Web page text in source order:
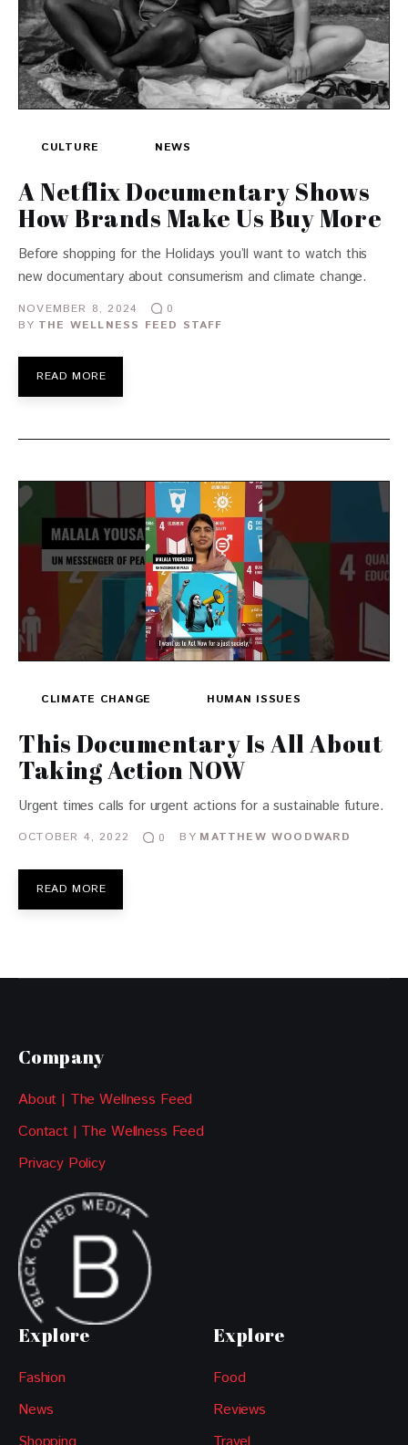
CULTURE NEWS
A Netflix Documentary Shows
How Brands Make Us Buy More
Before shopping for the Holidays you’ll want to watch this
new documentary about consumerism and climate change.
NOVEMBER 8, 2024
0
BY THE WELLNESS FEED STAFF
READ MORE
CLIMATE CHANGE HUMAN ISSUES
This Documentary Is All About
Taking Action NOW
Urgent times calls for urgent actions for a sustainable future.
OCTOBER 4, 2022 0 BY MATTHEW WOODWARD
READ MORE
Company
About | The Wellness Feed
Contact | The Wellness Feed
Privacy Policy
Explore
Fashion
News
Explore
Food
Reviews